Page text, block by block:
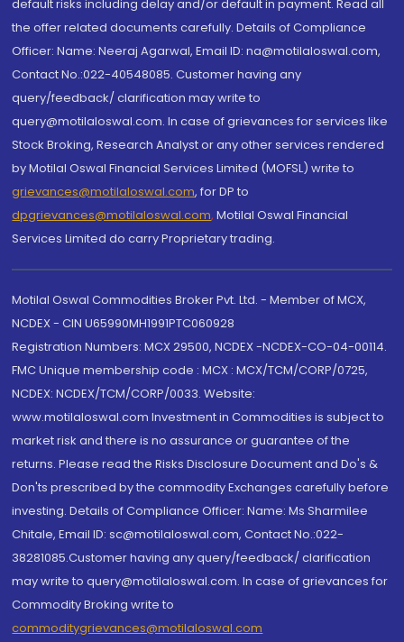
default risks including delay and/or default in payment. Read all
the offer related documents carefully. Details of Compliance
Officer: Name: Neeraj Agarwal, Email ID: na@motilaloswal.com,
Contact No.:022-40548085. Customer having any
query/feedback/ clarification may write to
query@motilaloswal.com. In case of grievances for services like
Stock Broking, Research Analyst or any other services rendered
by Motilal Oswal Financial Services Limited (MOFSL) write to
grievances@motilaloswal.com, for DP to
dpgrievances@motilaloswal.com, Motilal Oswal Financial
Services Limited do carry Proprietary trading.
Motilal Oswal Commodities Broker Pvt. Ltd. - Member of MCX,
NCDEX - CIN U65990MH1991PTC060928
Registration Numbers: MCX 29500, NCDEX -NCDEX-CO-04-00114.
FMC Unique membership code : MCX : MCX/TCM/CORP/0725,
NCDEX: NCDEX/TCM/CORP/0033. Website:
www.motilaloswal.com Investment in Commodities is subject to
market risk and there is no assurance or guarantee of the
returns. Please read the Risks Disclosure Document and Do's &
Don'ts prescribed by the commodity Exchanges carefully before
investing. Details of Compliance Officer: Name: Ms Sharmilee
Chitale, Email ID: sc@motilaloswal.com, Contact No.:022-
38281085.Customer having any query/feedback/ clarification
may write to query@motilaloswal.com. In case of grievances for
Commodity Broking write to
commoditygrievances@motilaloswal.com